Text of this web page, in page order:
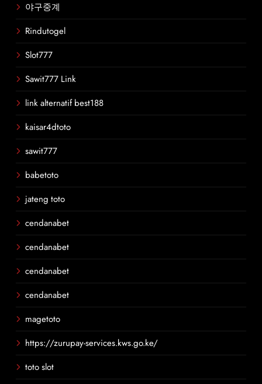
야구중계
Rindutogel
Slot777
Sawit777 Link
link alternatif best188
kaisar4dtoto
sawit777
babetoto
jateng toto
cendanabet
cendanabet
cendanabet
cendanabet
magetoto
https://zurupay-services.kws.go.ke/
toto slot